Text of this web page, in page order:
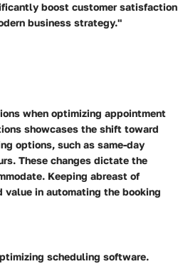
boost customer satisfaction
business strategy."
when optimizing appointment
showcases the shift toward
options, such as same-day
These changes dictate the
Keeping abreast of
in automating the booking
scheduling software.